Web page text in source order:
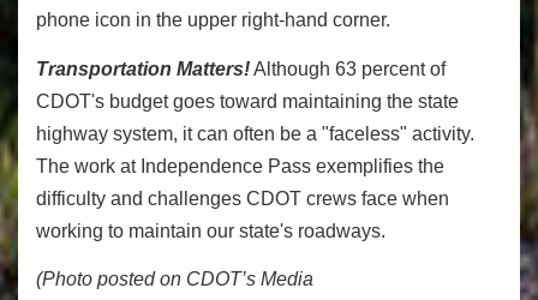
phone icon in the upper right-hand corner.
Transportation Matters!Although 63 percent of
CDOT's budget goes toward maintaining the state
highway system, it can often be a "faceless" activity.
The work at Independence Pass exemplifies the
difficulty and challenges CDOT crews face when
working to maintain our state's roadways.
(Photo posted on CDOT’s Media